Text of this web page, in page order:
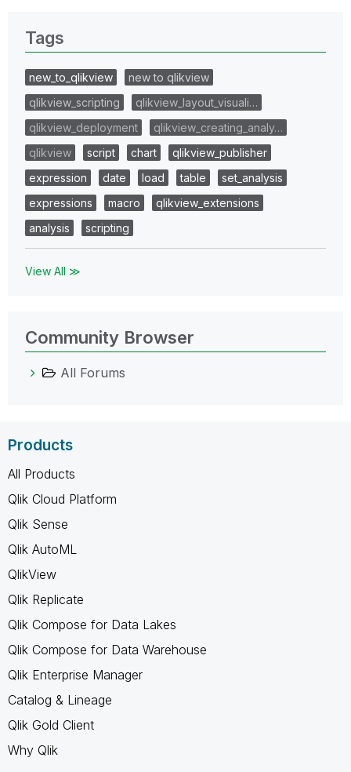
Tags
new_to_qlikview
new to qlikview
qlikview_scripting
qlikview_layout_visuali…
qlikview_deployment
qlikview_creating_analy…
qlikview
script chart
qlikview_publisher
expression
date load table
set_analysis
expressions
macro
qlikview_extensions
analysis
scripting
View All ≫
Community Browser
All Forums
Products
All Products
Qlik Cloud Platform
Qlik Sense
Qlik AutoML
QlikView
Qlik Replicate
Qlik Compose for Data Lakes
Qlik Compose for Data Warehouse
Qlik Enterprise Manager
Catalog & Lineage
Qlik Gold Client
Why Qlik